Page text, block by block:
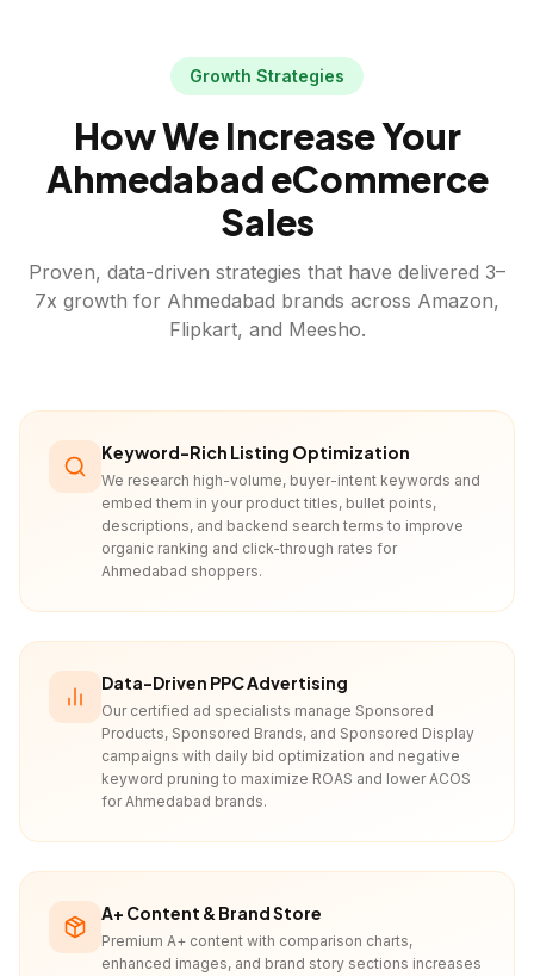
Growth Strategies
How We Increase Your
AhmedabadeCommerce
Sales
Proven, data-driven strategies that have delivered 3–
7x growth for Ahmedabad brands across Amazon,
Flipkart, and Meesho.
Keyword-Rich Listing Optimization
We research high-volume, buyer-intent keywords and
embed them in your product titles, bullet points,
descriptions, and backend search terms to improve
organic ranking and click-through rates for
Ahmedabad shoppers.
Data-Driven PPC Advertising
Our certified ad specialists manage Sponsored
Products, Sponsored Brands, and Sponsored Display
campaigns with daily bid optimization and negative
keyword pruning to maximize ROAS and lower ACOS
for Ahmedabad brands.
A+ Content & Brand Store
Premium A+ content with comparison charts,
enhanced images, and brand story sections increases